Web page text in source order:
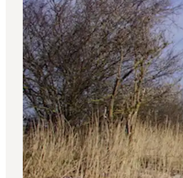
Hébergements
Planifiez votre voyage